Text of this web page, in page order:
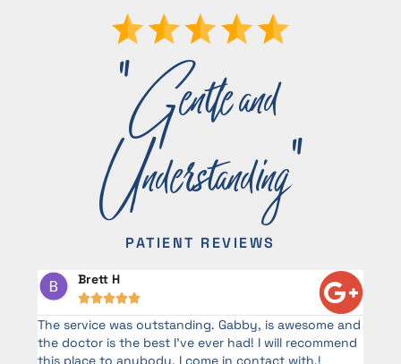
"Gentle and
Understanding"
PATIENT REVIEWS
Brett H

The service was outstanding. Gabby, is awesome and
the doctor is the best I’ve ever had! I will recommend
this place to anybody. I come in contact with.!